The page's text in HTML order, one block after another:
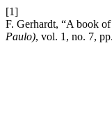
[1]
F. Gerhardt, “A book
Paulo), vol. 1, no. 7,